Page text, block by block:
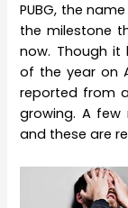
PUBG, the
the milestone
now. Though
of the year on
reported from
growing. A
and these are